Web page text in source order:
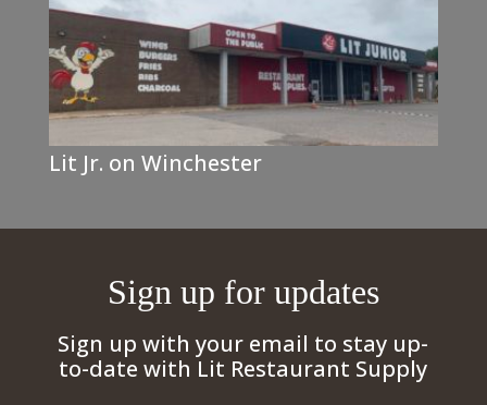
Lit Jr. on Winchester
Sign up for updates
Sign up with your email to stay up-
to-date with Lit Restaurant Supply